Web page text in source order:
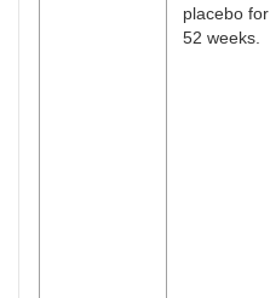
placebo for
52 weeks.